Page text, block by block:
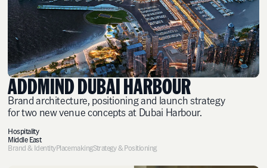
ADDMIND DUBAI HARBOUR
Brand architecture, positioning and launch strategy
for two new venue concepts at Dubai Harbour.
Hospitality
Middle East
Brand & IdentityPlacemakingStrategy & Positioning